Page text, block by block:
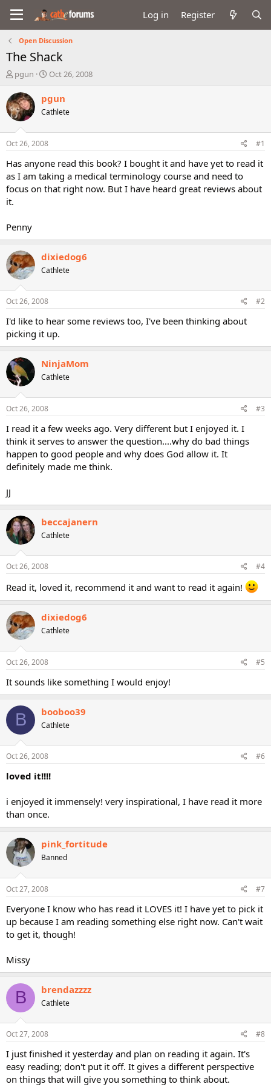
Log in Register
Open Discussion
The Shack
T
r
e
a
d
s
t
a
t
e
pgun
S
a
r
t
e
Oct 26, 2008
pgun
Cathlete
Oct 26, 2008 #1
Has anyone read this book? I bought it and have yet to read it
as I am taking a medical terminology course and need to
focus on that right now. But I have heard great reviews about
it.
Penny
dixiedog6
Cathlete
Oct 26, 2008 #2
I'd like to hear some reviews too, I've been thinking about
picking it up.
NinjaMom
Cathlete
Oct 26, 2008 #3
I read it a few weeks ago. Very different but I enjoyed it. I
think it serves to answer the question....why do bad things
happen to good people and why does God allow it. It
definitely made me think.
JJ
beccajanern
Cathlete
Oct 26, 2008 #4
Read it, loved it, recommend it and want to read it again!
dixiedog6
Cathlete
Oct 26, 2008 #5
It sounds like something I would enjoy!
B booboo39
Cathlete
Oct 26, 2008 #6
loved it!!!!
i enjoyed it immensely! very inspirational, I have read it more
than once.
pink_fortitude
Banned
Oct 27, 2008 #7
Everyone I know who has read it LOVES it! I have yet to pick it
up because I am reading something else right now. Can't wait
to get it, though!
Missy
B brendazzzz
Cathlete
Oct 27, 2008 #8
I just finished it yesterday and plan on reading it again. It's
easy reading; don't put it off. It gives a different perspective
on things that will give you something to think about.